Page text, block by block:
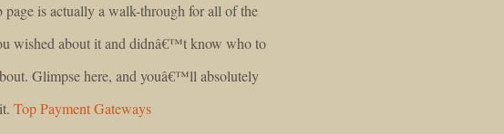
page is actually a walk-through for all of the
wished about it and didnâ€™t know who to
Glimpse here, and youâ€™ll absolutely
Top Payment Gateways